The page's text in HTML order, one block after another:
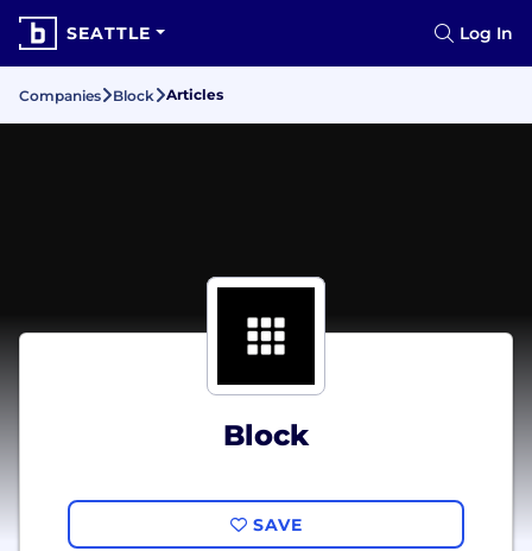
SEATTLE Log In
Companies Block Articles
Block
SAVE